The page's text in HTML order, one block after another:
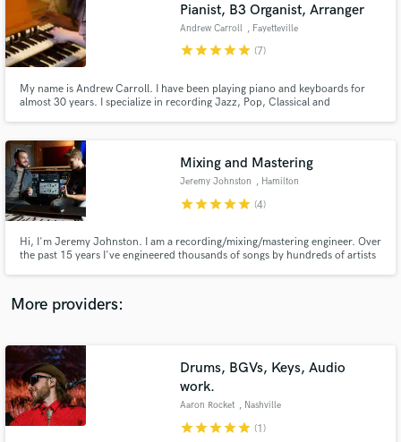
Pianist, B3 Organist, Arranger
Andrew Carroll , Fayetteville
starstarstarstarstar (7)
My name is Andrew Carroll. I have been playing piano and keyboards for
almost 30 years. I specialize in recording Jazz, Pop, Classical and
get you the sounds you desire for all of your keys needs.
Mixing and Mastering
Jeremy Johnston , Hamilton
starstarstarstarstar (4)
Hi, I'm Jeremy Johnston. I am a recording/mixing/mastering engineer. Over
the past 15 years I've engineered thousands of songs by hundreds of artists
Recording.
More providers:
Drums, BGVs, Keys, Audio
work.
Aaron Rocket , Nashville
starstarstarstarstar (1)
Get Free Proposals
Contact pros directly with your project details
and receive handcrafted proposals and budgets
in a flash.
secure platform. Payment is only released when
work is complete.